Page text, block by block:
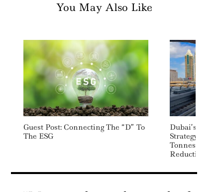
You May Also Like
Guest Post: Connecting The “D” To
The ESG
Dubai’s RTA
Strategy
Tonnes Of
Reduction